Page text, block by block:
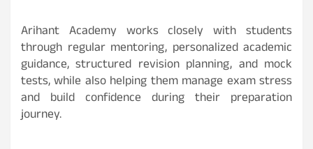
Arihant Academy works closely with students
through regular mentoring, personalized academic
guidance, structured revision planning, and mock
tests, while also helping them manage exam stress
and build confidence during their preparation
journey.